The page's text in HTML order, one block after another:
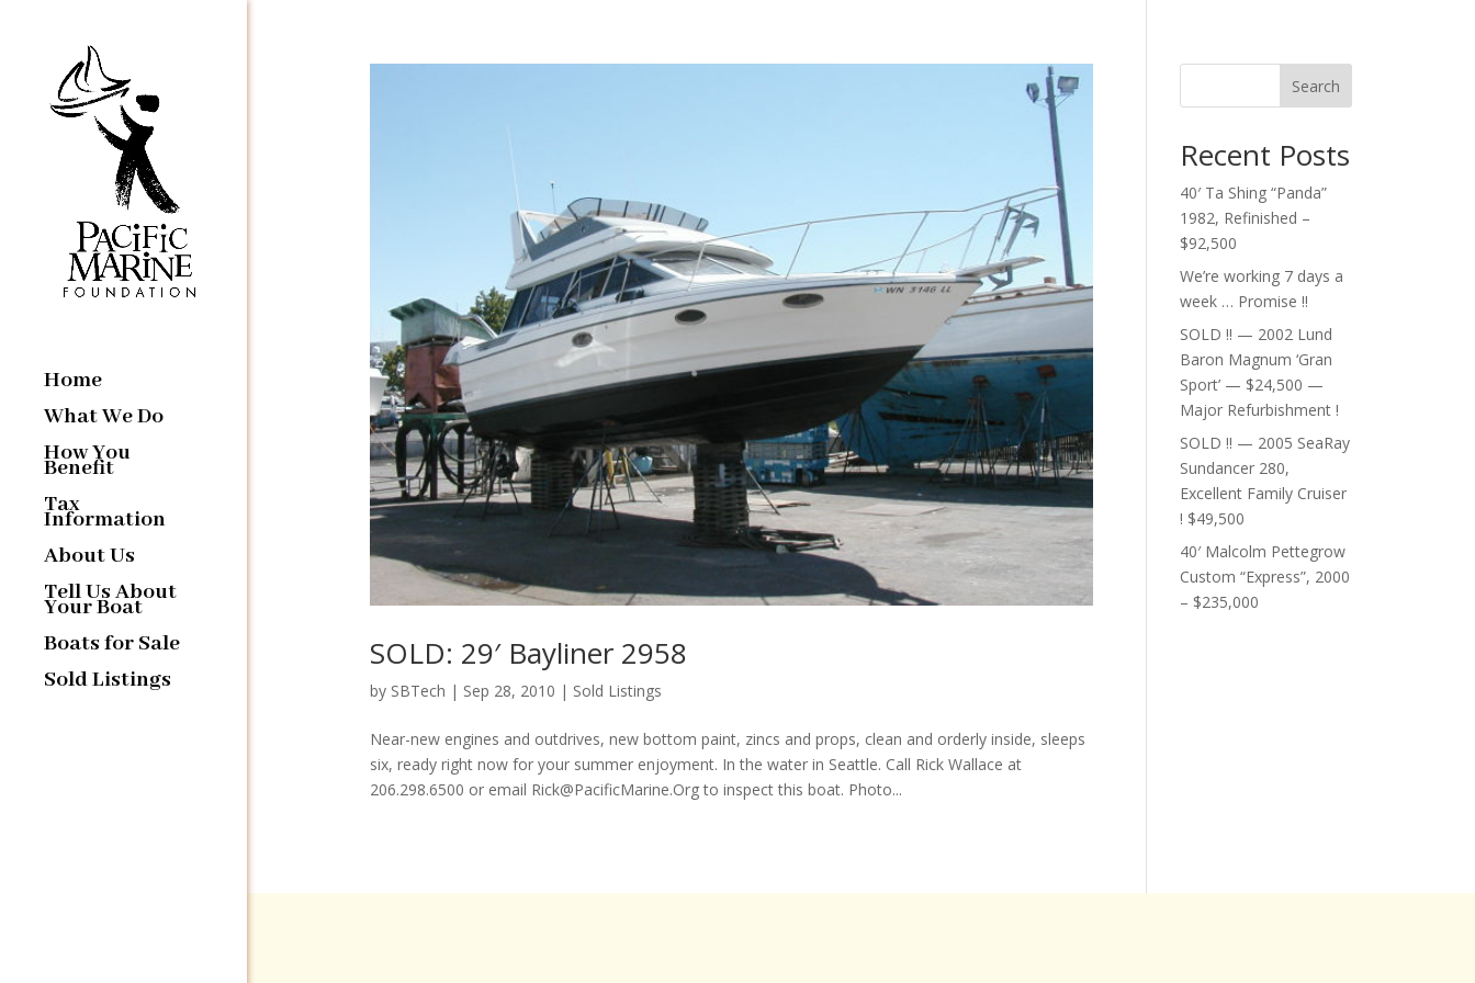
Home
What We Do
How You
Benefit
Tax
Information
About Us
Tell Us About
Your Boat
Boats for Sale
Sold Listings
SOLD: 29′ Bayliner 2958
by SBTech | Sep 28, 2010 | Sold Listings
Near-new engines and outdrives, new bottom paint, zincs and props, clean and orderly inside, sleeps
six, ready right now for your summer enjoyment. In the water in Seattle. Call Rick Wallace at
206.298.6500 or email Rick@PacificMarine.Orgto inspect this boat. Photo...
Search
Recent Posts
40′ Ta Shing “Panda”
1982, Refinished –
$92,500
We’re working 7 days a
week … Promise !!
SOLD !! — 2002 Lund
Baron Magnum ‘Gran
Sport’ — $24,500 —
Major Refurbishment !
SOLD !! — 2005 SeaRay
Sundancer 280,
Excellent Family Cruiser
! $49,500
40′ Malcolm Pettegrow
Custom “Express”, 2000
– $235,000